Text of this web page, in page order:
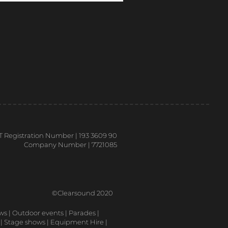
Registration Number | 193 3609 90
Company Number | 7721085
©Clearsound 2020
| Outdoor events | Parades |
Stage shows | Equipment Hire |